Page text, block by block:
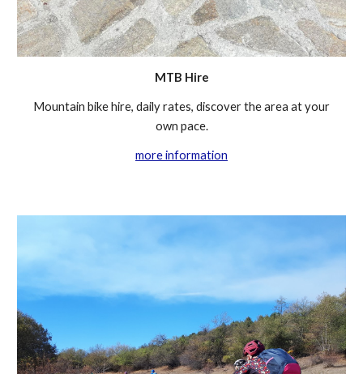
MTB Hire
Mountain bike hire, daily rates, discover the area at your
own pace.
more information